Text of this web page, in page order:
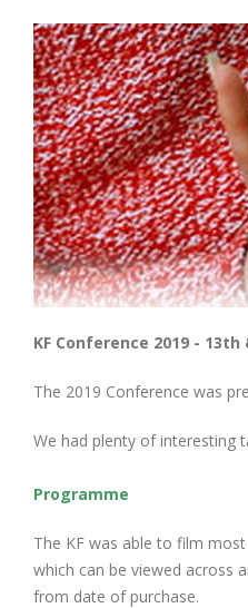
KF Conference 2019 - 13th
The 2019 Conference was
We had plenty of interesting
Programme
The KF was able to film
which can be viewed across
from date of purchase.